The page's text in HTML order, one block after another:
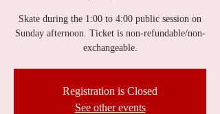
Skate during the 1:00 to 4:00 public session on
Sunday afternoon. Ticket is non-refundable/non-
exchangeable.
Registration is Closed
See other events